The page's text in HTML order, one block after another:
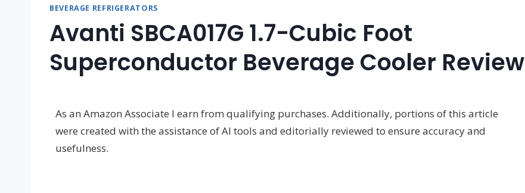
BEVERAGE REFRIGERATORS
Avanti SBCA017G 1.7-Cubic Foot
Superconductor Beverage Cooler Review
As an Amazon Associate I earn from qualifying purchases. Additionally, portions of this article
were created with the assistance of AI tools and editorially reviewed to ensure accuracy and
usefulness.